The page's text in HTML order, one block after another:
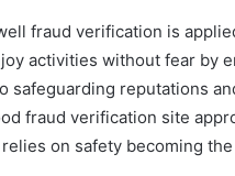
fraud verification is
activities without fear by
safeguarding reputations
fraud verification site
on safety becoming